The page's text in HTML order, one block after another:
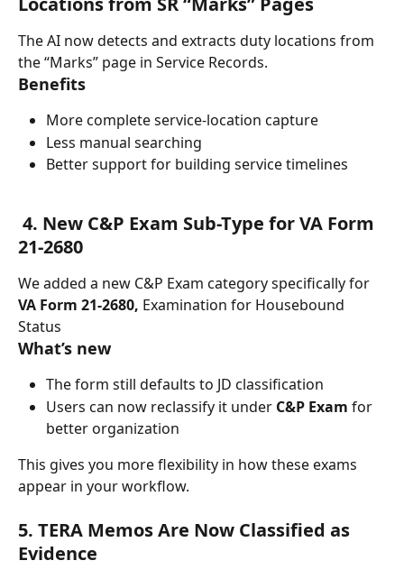
The AI now detects and extracts duty locations from
the “Marks” page in Service Records.
Benefits
More complete service-location capture
Less manual searching
Better support for building service timelines
21-2680
We added a new C&P Exam category specifically for
VA Form 21-2680, Examination for Housebound
Status
What’s new
The form still defaults to JD classification
Users can now reclassify it under C&P Exam for
better organization
This gives you more flexibility in how these exams
appear in your workflow.
5. TERA Memos Are Now Classified as
Evidence